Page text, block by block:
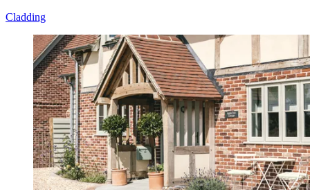
Cladding